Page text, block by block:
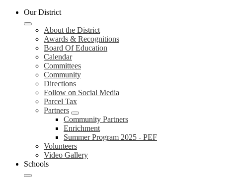
Our District
About the District
Awards & Recognitions
Board Of Education
Calendar
Committees
Community
Directions
Follow on Social Media
Parcel Tax
Partners
Community Partners
Enrichment
Summer Program 2025 - PEF
Volunteers
Video Gallery
Schools